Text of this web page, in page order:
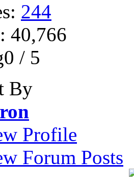
244
40,766
/ 5
By
Profile
Forum Posts